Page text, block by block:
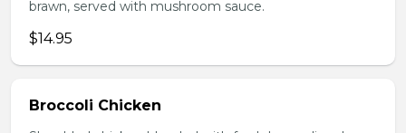
brawn, served with mushroom sauce.
$14.95
Broccoli Chicken